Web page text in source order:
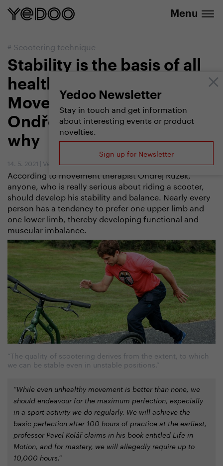
Menu
Yedoo Newsletter
Stay in touch and get information
about interesting events or product
novelties.
Sign up for Newsletter
# Scootering technique
Stability is the basis of all
healthy movement
Movement therapist
Ondřej Růžek explains
why
14. 5. 2021 | Vendula Kosíková,Ondřej Růžek
According to movement therapist Ondřej Růžek,
anyone, who is really serious about riding a scooter,
should develop his stability and balance. Nearly every
person has a tendency to prefer one upper limb and
one lower limb, thereby developing functional and
muscular imbalance.
“The quality of scootering derives from the extent, to which
we can be stable even in unstable positions.”
“While even unhealthy movement is better than none, we
should endeavour for the maximum perfection, especially
in a sport activity we do regularly. We will achieve the
basic perfection after 100 hours of practice at the earliest,
professor Pavel Kolář claims in his book entitled Life in
Motion, and for mastery, we will allegedly require up to
10,000 hours.”